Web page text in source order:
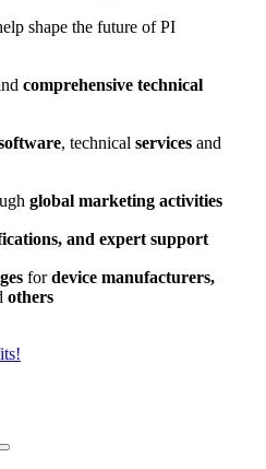
shape the future of PI
comprehensive technical
, technical services and
global marketing activities
and expert support
fordevice manufacturers,
others